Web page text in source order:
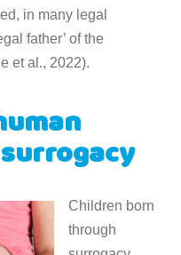
in many legal
father’ of the
et al., 2022).
Children born
through